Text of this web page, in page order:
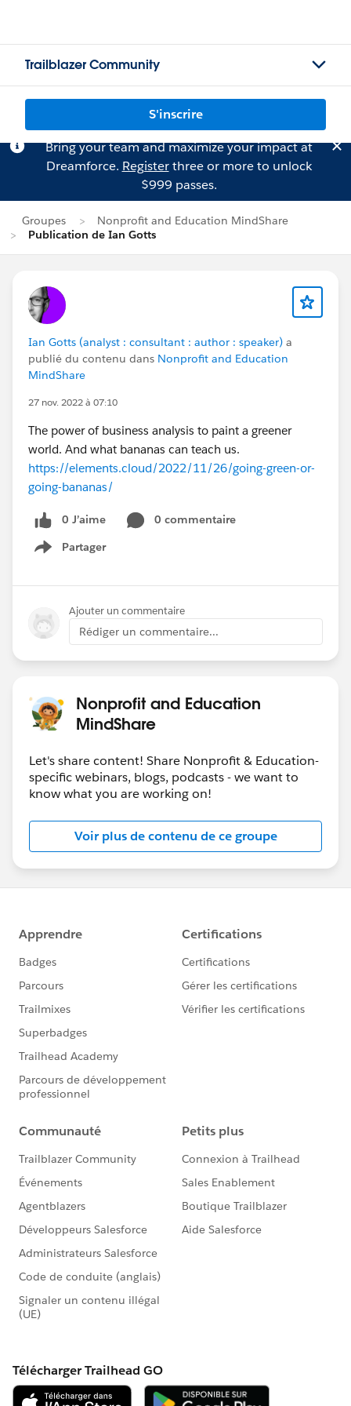
Trailblazer Community
S'inscrire
Bring your team and maximize your impact at
Dreamforce. Registerthree or more to unlock
$999 passes.
Groupes
Nonprofit and Education MindShare
Publication de Ian Gotts
Ian Gotts (analyst : consultant : author : speaker) a
publié du contenu dans Nonprofit and Education
MindShare
27 nov. 2022 à 07:10
The power of business analysis to paint a greener
world. And what bananas can teach us.
https://elements.cloud/2022/11/26/going-green-or-
going-bananas/
0 J’aime
0 commentaire
Partager
Show menu
Ajouter un commentaire
Rédiger un commentaire...
Nonprofit and Education
MindShare
Let's share content! Share Nonprofit & Education-
specific webinars, blogs, podcasts - we want to
know what you are working on!
Voir plus de contenu de ce groupe